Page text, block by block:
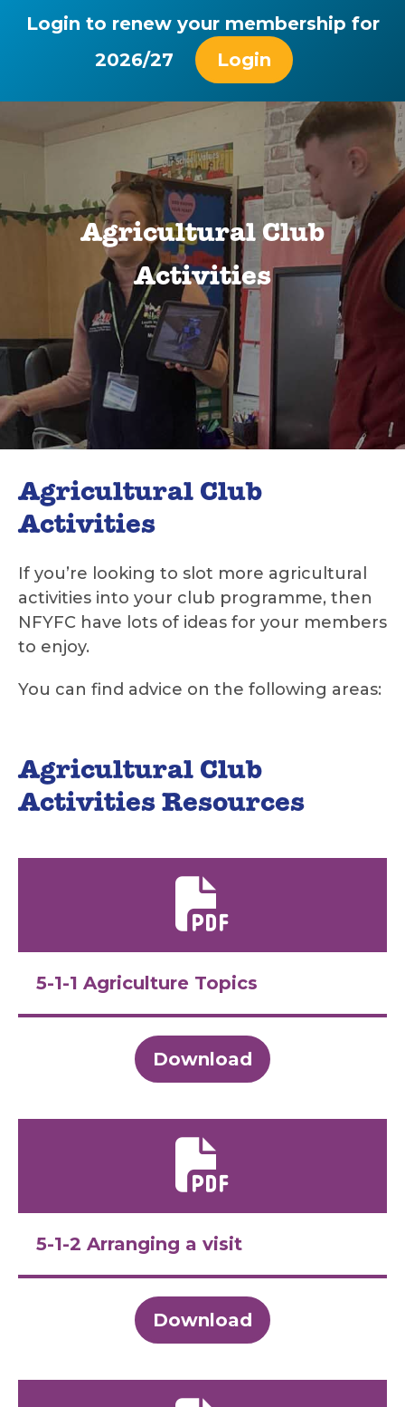
Login to renew your membership for
2026/27
Login
Agricultural Club
Activities
Agricultural Club
Activities
If you’re looking to slot more agricultural
activities into your club programme, then
NFYFC have lots of ideas for your members
to enjoy.
You can find advice on the following areas:
Agricultural Club
Activities Resources
5-1-1 Agriculture Topics
Download
5-1-2 Arranging a visit
Download